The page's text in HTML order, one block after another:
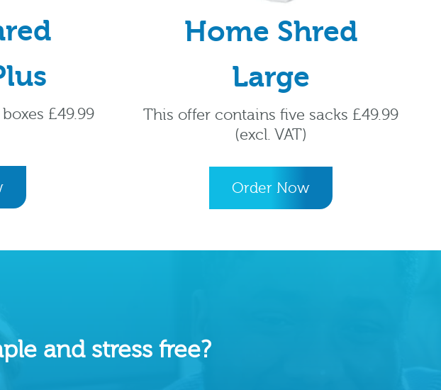
£49.99
Home Shred
Large
This offer contains five sacks £49.99
(excl. VAT)
Order Now
and stress free?